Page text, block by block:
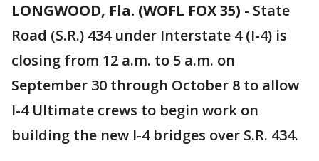
LONGWOOD, Fla. (WOFL FOX 35) - State
Road (S.R.) 434 under Interstate 4 (I-4) is
closing from 12 a.m. to 5 a.m. on
September 30 through October 8 to allow
I-4 Ultimate crews to begin work on
building the new I-4 bridges over S.R. 434.